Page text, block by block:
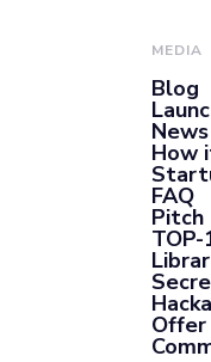
MEDIA
Blog
How
FAQ
Pitch
Offer